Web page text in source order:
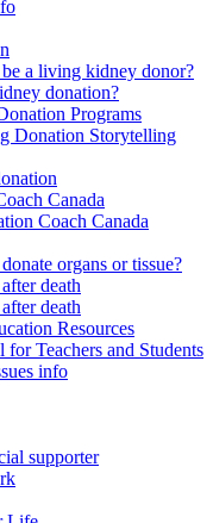
a living kidney donor?
donation?
Programs
Donation Storytelling
Canada
Coach Canada
organs or tissue?
death
death
Resources
for Teachers and Students
info
supporter